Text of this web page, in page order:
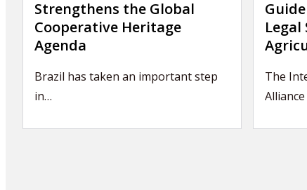
Strengthens the Global
Cooperative Heritage
Agenda
Brazil has taken an important step
in…
The